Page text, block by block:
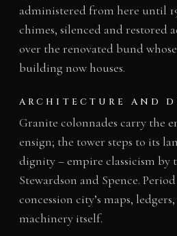
administered from here until
chimes, silenced and restored
over the renovated bund
building now houses.
ARCHITECTURE AND
Granite colonnades carry the
ensign; the tower steps to its
dignity – empire classicism by
Stewardson and Spence.
concession city’s maps,
machinery itself.